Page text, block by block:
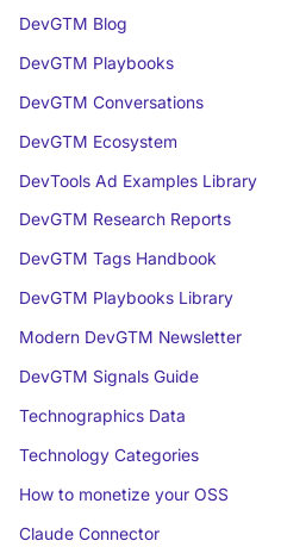
DevGTM Blog
DevGTM Playbooks
DevGTM Conversations
DevGTM Ecosystem
DevTools Ad Examples Library
DevGTM Research Reports
DevGTM Tags Handbook
DevGTM Playbooks Library
Modern DevGTM Newsletter
DevGTM Signals Guide
Technographics Data
Technology Categories
How to monetize your OSS
Claude Connector